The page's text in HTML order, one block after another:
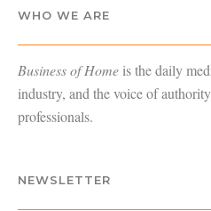
WHO WE ARE
Business of Home is the daily
industry, and the voice of
professionals.
NEWSLETTER